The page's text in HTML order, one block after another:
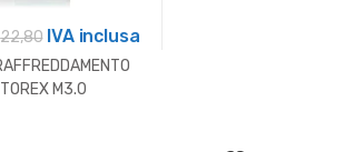
22,80IVA inclusa
M3.0